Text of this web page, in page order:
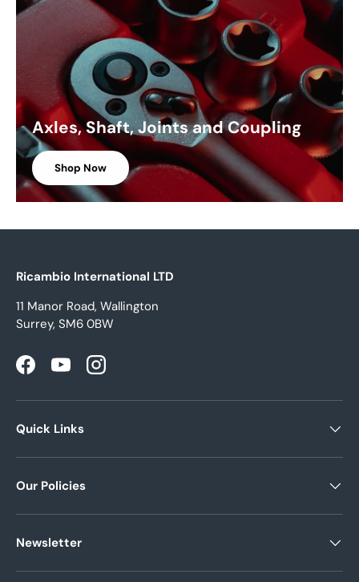
Axles, Shaft, Joints and Coupling
Shop Now
Ricambio International LTD
11 Manor Road, Wallington
Surrey, SM6 0BW
FacebookYouTubeInstagram
Quick Links
Our Policies
Newsletter